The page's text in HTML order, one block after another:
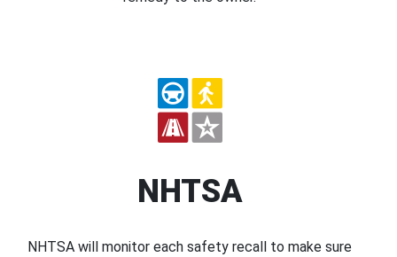
NHTSA
NHTSA will monitor each safety recall to make sure